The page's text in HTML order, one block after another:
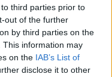
third parties prior to
out of the further
by third parties on the
This information may
on the IAB’s List of
disclose it to other
Disagreements